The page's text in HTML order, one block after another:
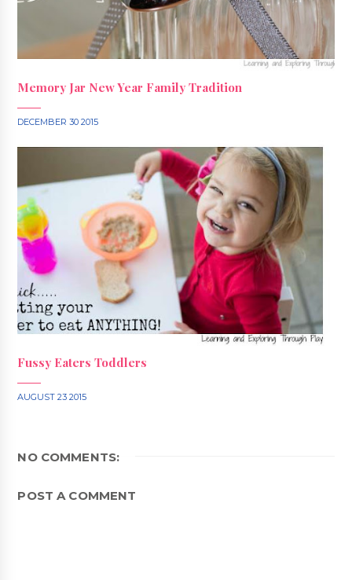
Memory Jar New Year Family Tradition
DECEMBER 30 2015
Fussy Eaters Toddlers
AUGUST 23 2015
NO COMMENTS:
POST A COMMENT